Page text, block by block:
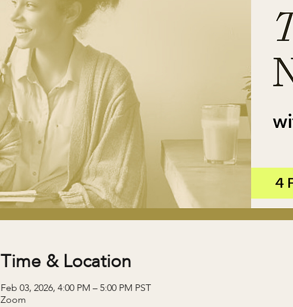
Time & Location
Feb 03, 2026, 4:00 PM – 5:00 PM PST
Zoom